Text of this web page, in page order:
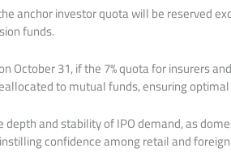
anchor investor quota will be reserved
funds.
October 31, if the 7% quota for insurers
to mutual funds, ensuring
and stability of IPO demand, as
confidence among retail and